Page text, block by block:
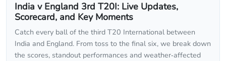
India v England 3rd T20I: Live Updates,
Scorecard, and Key Moments
Catch every ball of the third T20 International between
India and England. From toss to the final six, we break down
the scores, standout performances and weather‑affected